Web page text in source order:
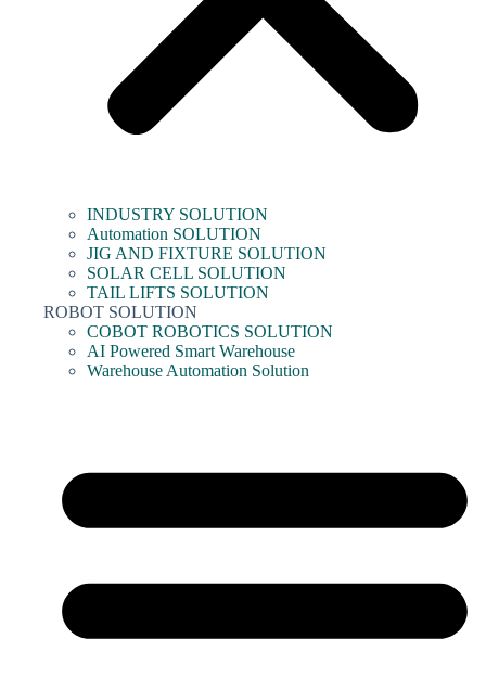
INDUSTRY SOLUTION
Automation SOLUTION
JIG AND FIXTURE SOLUTION
SOLAR CELL SOLUTION
TAIL LIFTS SOLUTION
ROBOT SOLUTION
COBOT ROBOTICS SOLUTION
AI Powered Smart Warehouse
Warehouse Automation Solution